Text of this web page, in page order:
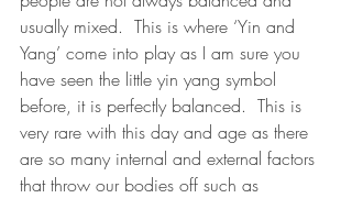
usually mixed.  This is where ‘Yin and
Yang’ come into play as I am sure you
have seen the little yin yang symbol
before, it is perfectly balanced.  This is
very rare with this day and age as there
are so many internal and external factors
that throw our bodies off such as